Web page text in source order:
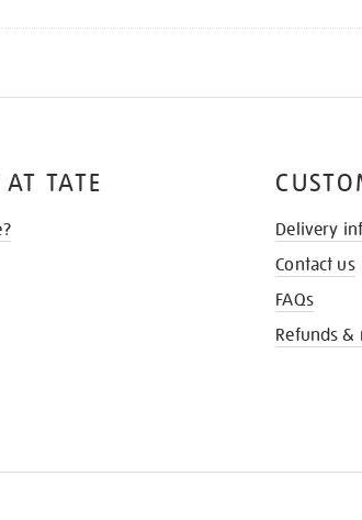
TATE
Delivery
Contact us
FAQs
Refunds &